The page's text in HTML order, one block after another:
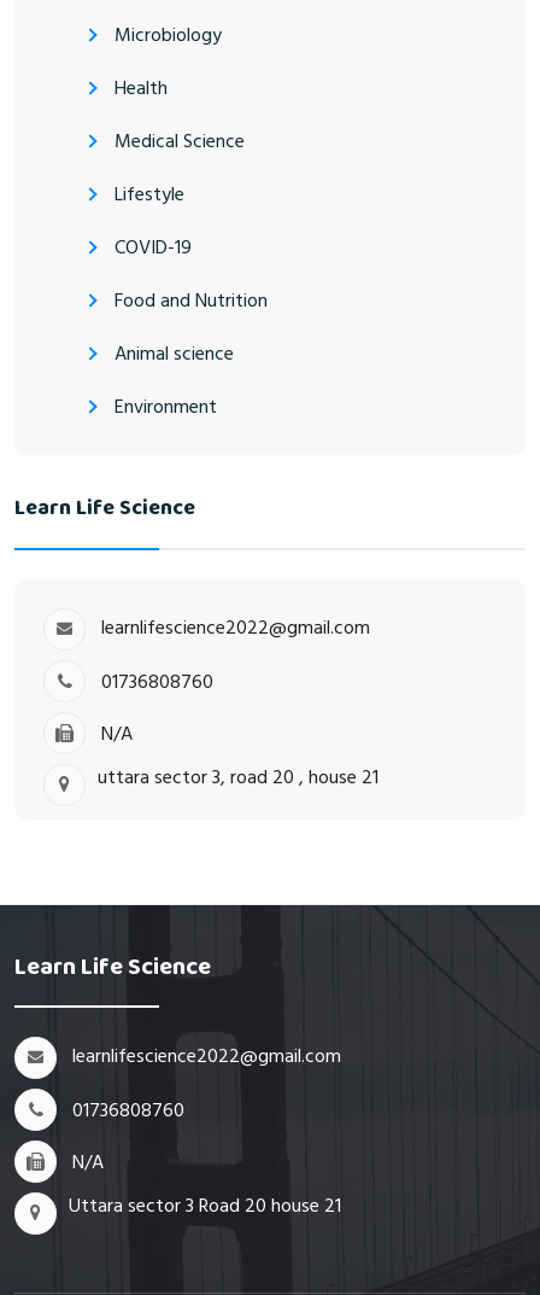
Microbiology
Health
Medical Science
Lifestyle
COVID-19
Food and Nutrition
Animal science
Environment
Learn Life Science
learnlifescience2022@gmail.com
01736808760
N/A
uttara sector 3, road 20 , house 21
Learn Life Science
learnlifescience2022@gmail.com
01736808760
N/A
Uttara sector 3 Road 20 house 21